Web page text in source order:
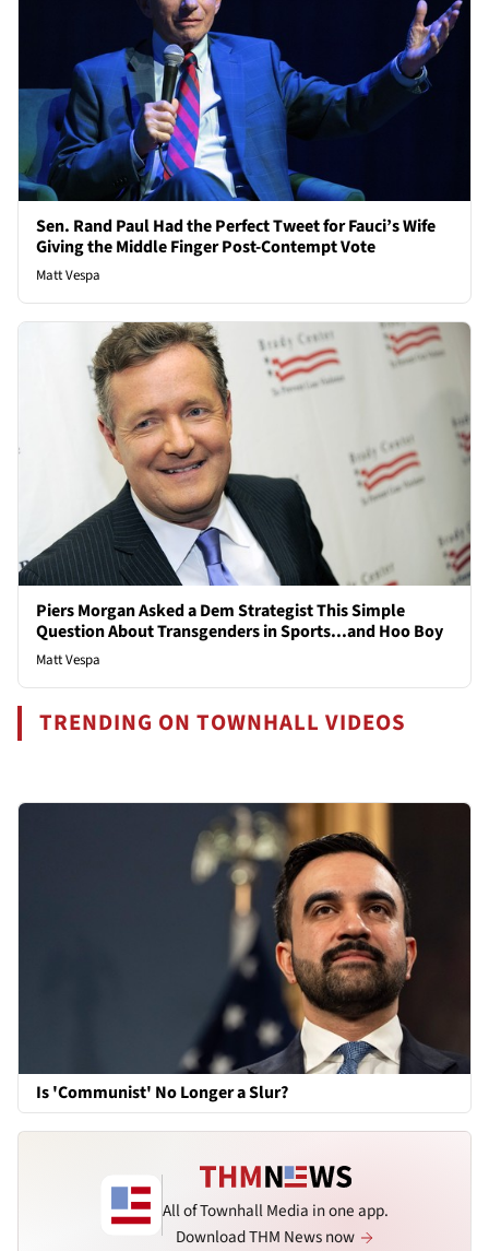
Sen. Rand Paul Had the Perfect Tweet for Fauci’s Wife
Giving the Middle Finger Post-Contempt Vote
Matt Vespa
Piers Morgan Asked a Dem Strategist This Simple
Question About Transgenders in Sports...and Hoo Boy
Matt Vespa
TRENDING ON TOWNHALL VIDEOS
Is 'Communist' No Longer a Slur?
All of Townhall Media in one app.
Download THM News now